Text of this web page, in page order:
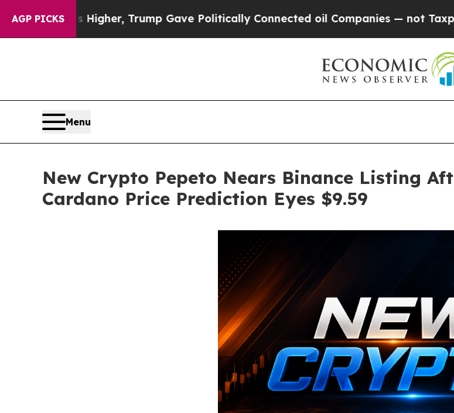
AGP PICKS
Higher, Trump Gave Politically Connected oil Companies — not Taxpayers — the
Menu
New Crypto Pepeto Nears Binance Listing
Cardano Price Prediction Eyes $9.59